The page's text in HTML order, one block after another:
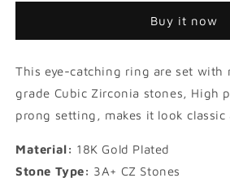
Luxurious
Hop
Ring
Diamond
Luxurious
Hop
Ring
Buy it now
This eye-catching ring are set with
grade Cubic Zirconia stones, High
prong setting, makes it look classic
Material: 18K Gold Plated
Stone Type: 3A+ CZ Stones